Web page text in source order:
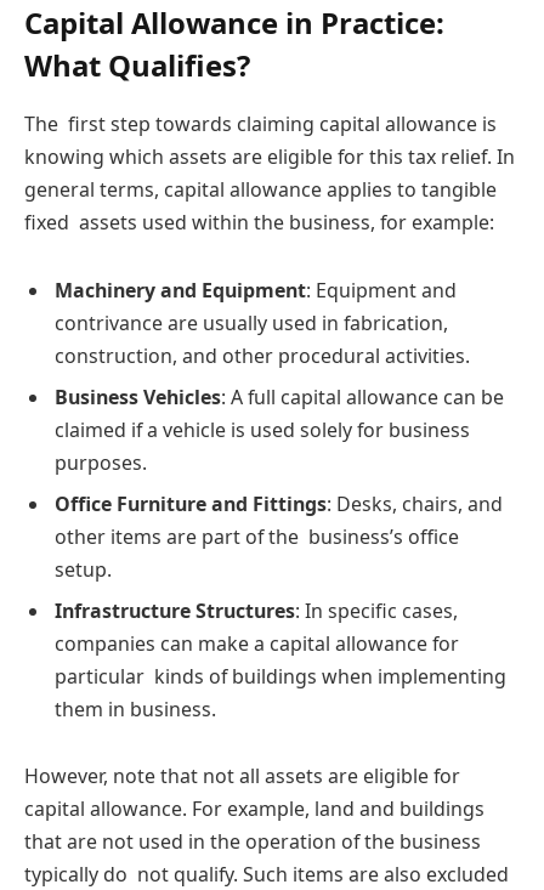
Capital Allowance in Practice:
What Qualifies?
The first step towards claiming capital allowance is
knowing which assets are eligible for this tax relief. In
general terms, capital allowance applies to tangible
fixed assets used within the business, for example:
Machinery and Equipment: Equipment and
contrivance are usually used in fabrication,
construction, and other procedural activities.
Business Vehicles: A full capital allowance can be
claimed if a vehicle is used solely for business
purposes.
Office Furniture and Fittings: Desks, chairs, and
other items are part of the business’s office
setup.
Infrastructure Structures: In specific cases,
companies can make a capital allowance for
particular kinds of buildings when implementing
them in business.
However, note that not all assets are eligible for
capital allowance. For example, land and buildings
that are not used in the operation of the business
typically do not qualify. Such items are also excluded